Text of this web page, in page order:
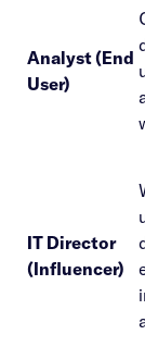
Analyst (End
User)
IT Director
(Influencer)